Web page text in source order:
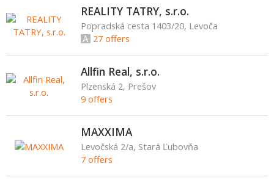
REALITY TATRY, s.r.o.
Popradská cesta 1403/20, Levoča
27 offers
Allfin Real, s.r.o.
Plzenská 2, Prešov
9 offers
MAXXIMA
Levočská 2/a, Stará Ľubovňa
7 offers